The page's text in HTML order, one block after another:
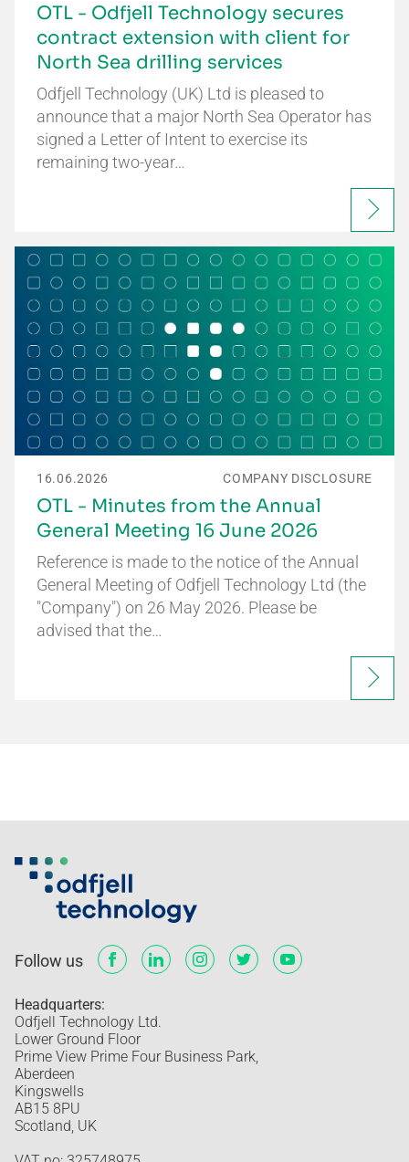
OTL - Odfjell Technology secures
contract extension with client for
North Sea drilling services
Odfjell Technology (UK) Ltd is pleased to
announce that a major North Sea Operator has
signed a Letter of Intent to exercise its
remaining two-year…
16.06.2026 COMPANY DISCLOSURE
OTL - Minutes from the Annual
General Meeting 16 June 2026
Reference is made to the notice of the Annual
General Meeting of Odfjell Technology Ltd (the
"Company") on 26 May 2026. Please be
advised that the…
Follow us
Headquarters:
Odfjell Technology Ltd.
Lower Ground Floor
Prime View Prime Four Business Park,
Aberdeen
Kingswells
AB15 8PU
Scotland, UK